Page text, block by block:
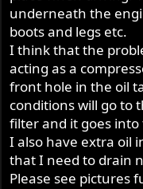
underneath the
boots and legs etc.
I think that the
acting as a
front hole in the oil
conditions will go to
filter and it goes
I also have extra oil
that I need to drain
Please see pictures